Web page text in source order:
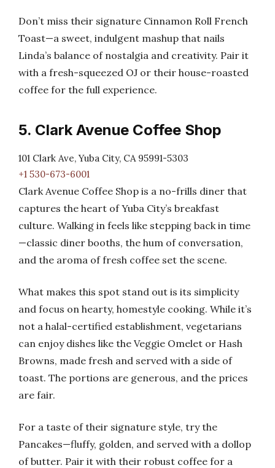
Don’t miss their signature Cinnamon Roll French
Toast—a sweet, indulgent mashup that nails
Linda’s balance of nostalgia and creativity. Pair it
with a fresh-squeezed OJ or their house-roasted
coffee for the full experience.
5. Clark Avenue Coffee Shop
101 Clark Ave, Yuba City, CA 95991-5303
+1 530-673-6001
Clark Avenue Coffee Shop is a no-frills diner that
captures the heart of Yuba City’s breakfast
culture. Walking in feels like stepping back in time
—classic diner booths, the hum of conversation,
and the aroma of fresh coffee set the scene.
What makes this spot stand out is its simplicity
and focus on hearty, homestyle cooking. While it’s
not a halal-certified establishment, vegetarians
can enjoy dishes like the Veggie Omelet or Hash
Browns, made fresh and served with a side of
toast. The portions are generous, and the prices
are fair.
For a taste of their signature style, try the
Pancakes—fluffy, golden, and served with a dollop
of butter. Pair it with their robust coffee for a